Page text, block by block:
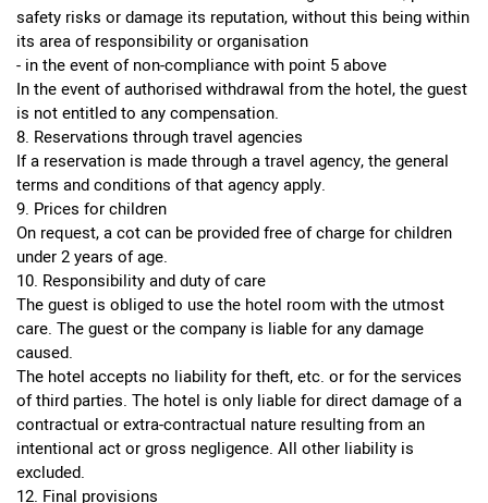
safety risks or damage its reputation, without this being within
its area of responsibility or organisation
- in the event of non-compliance with point 5 above
In the event of authorised withdrawal from the hotel, the guest
is not entitled to any compensation.
8. Reservations through travel agencies
If a reservation is made through a travel agency, the general
terms and conditions of that agency apply.
9. Prices for children
On request, a cot can be provided free of charge for children
under 2 years of age.
10. Responsibility and duty of care
The guest is obliged to use the hotel room with the utmost
care. The guest or the company is liable for any damage
caused.
The hotel accepts no liability for theft, etc. or for the services
of third parties. The hotel is only liable for direct damage of a
contractual or extra-contractual nature resulting from an
intentional act or gross negligence. All other liability is
excluded.
12. Final provisions